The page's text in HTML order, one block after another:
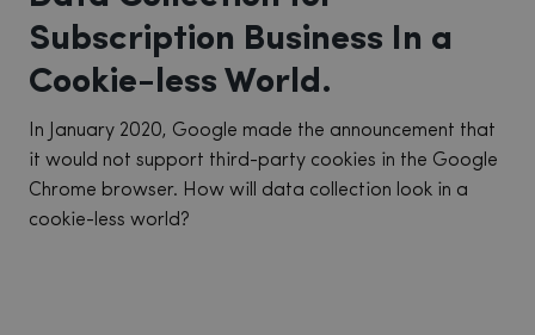
Subscription Business In a
Cookie-less World.
In January 2020, Google made the announcement that
it would not support third-party cookies in the Google
Chrome browser. How will data collection look in a
cookie-less world?